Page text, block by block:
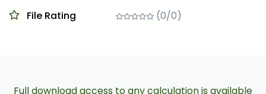
File Rating
(0/0)
Full download access to any calculation is available